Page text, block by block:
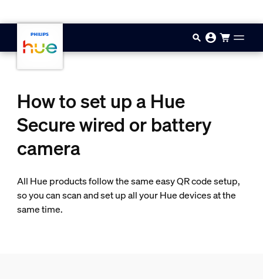
How to set up a Hue
Secure wired or battery
camera
All Hue products follow the same easy QR code setup,
so you can scan and set up all your Hue devices at the
same time.